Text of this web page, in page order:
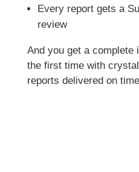
Every report gets a
review
And you get a complete
the first time with
reports delivered on